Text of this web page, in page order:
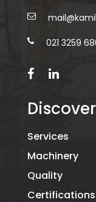
021 3259
Discover
Services
Machinery
Quality
Certifications